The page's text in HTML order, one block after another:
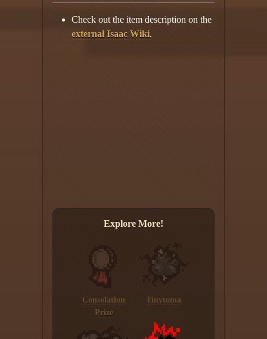
Check out the item description on the
external Isaac Wiki.
Explore More!
Consolation
Prize
Tinytoma